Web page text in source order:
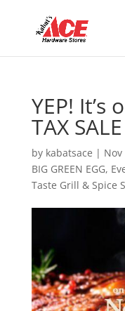
YEP! It’s
TAX
by kabatsace | Nov
BIG GREEN EGG,
Taste Grill & Spice